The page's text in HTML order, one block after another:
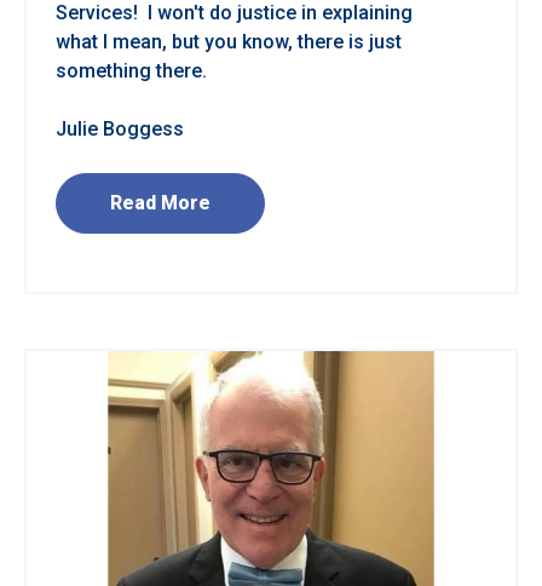
Services! I won't do justice in explaining
what I mean, but you know, there is just
something there.
Julie Boggess
Read More